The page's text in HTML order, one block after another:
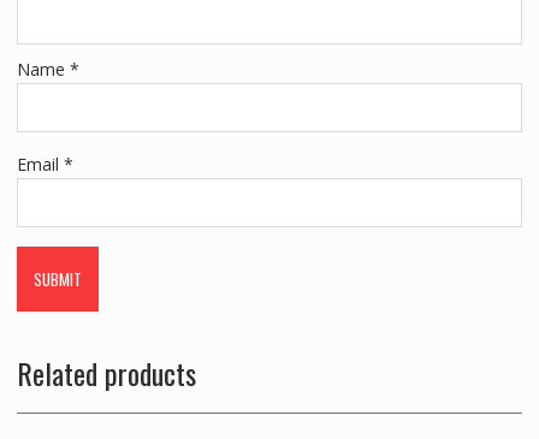
Name *
Email *
Related products